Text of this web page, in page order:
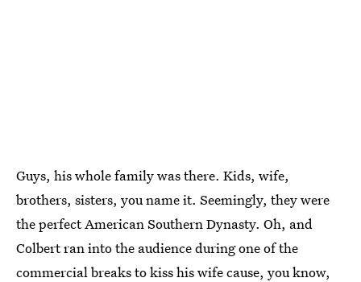
Guys, his whole family was there. Kids, wife,
brothers, sisters, you name it. Seemingly, they were
the perfect American Southern Dynasty. Oh, and
Colbert ran into the audience during one of the
commercial breaks to kiss his wife cause, you know,